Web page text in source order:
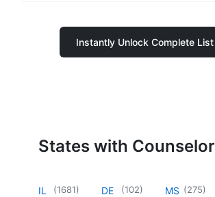
Instantly Unlock Complete List
States with Counselor
IL (1681) DE (102) MS (275)